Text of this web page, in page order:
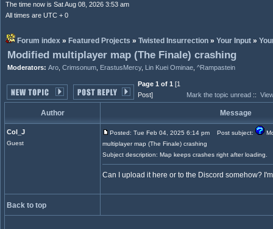
The time now is Sat Aug 08, 2026 3:53 am
All times are UTC + 0
Forum index » Featured Projects » Twisted Insurrection » Your Input »
Modified multiplayer map (The Finale) crashing
Moderators: Aro Crimsonum ErastusMercy, Lin Kuei Ominae ^Rampastein
Page 1 of 1 [1
Post]
Mark the topic unread ::
Author Message
Col_J
Guest
Posted: Tue Feb 04, 2025 6:14 pm Post subject:
multiplayer map (The Finale) crashing
Subject description: Map keeps crashes right after loading.
Can I upload it here or to the Discord somehow?
Back to top